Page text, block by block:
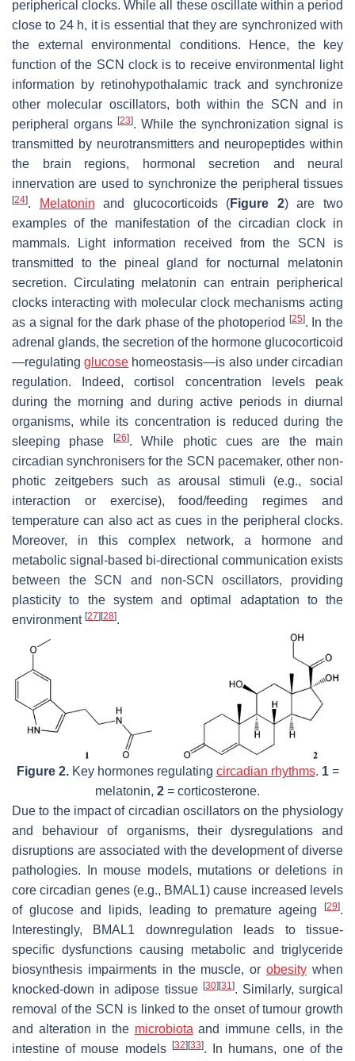
peripherical clocks. While all these oscillate within a period
close to 24 h, it is essential that they are synchronized with
the external environmental conditions. Hence, the key
function of the SCN clock is to receive environmental light
information by retinohypothalamic track and synchronize
other molecular oscillators, both within the SCN and in
peripheral organs[23]. While the synchronization signal is
transmitted by neurotransmitters and neuropeptides within
the brain regions, hormonal secretion and neural
innervation are used to synchronize the peripheral tissues
[24]. Melatonin and glucocorticoids (Figure 2) are two
examples of the manifestation of the circadian clock in
mammals. Light information received from the SCN is
transmitted to the pineal gland for nocturnal melatonin
secretion. Circulating melatonin can entrain peripherical
clocks interacting with molecular clock mechanisms acting
as a signal for the dark phase of the photoperiod
[25]. In the
adrenal glands, the secretion of the hormone glucocorticoid
—regulatingglucose homeostasis—is also under circadian
regulation. Indeed, cortisol concentration levels peak
during the morning and during active periods in diurnal
organisms, while its concentration is reduced during the
sleeping phase
[26]. While photic cues are the main
circadian synchronisers for the SCN pacemaker, other non-
photic zeitgebers such as arousal stimuli (e.g., social
interaction or exercise), food/feeding regimes and
temperature can also act as cues in the peripheral clocks.
Moreover, in this complex network, a hormone and
metabolic signal-based bi-directional communication exists
between the SCN and non-SCN oscillators, providing
plasticity to the system and optimal adaptation to the
environment [27] [28].
Figure 2.Key hormones regulating circadian rhythms. 1=
melatonin, 2 = corticosterone.
Due to the impact of circadian oscillators on the physiology
and behaviour of organisms, their dysregulations and
disruptions are associated with the development of diverse
pathologies. In mouse models, mutations or deletions in
core circadian genes (e.g., BMAL1) cause increased levels
of glucose and lipids, leading to premature ageing
[29].
Interestingly, BMAL1 downregulation leads to tissue-
specific dysfunctions causing metabolic and triglyceride
biosynthesis impairments in the muscle, orobesity when
knocked-down in adipose tissue [30] [31]. Similarly, surgical
removal of the SCN is linked to the onset of tumour growth
and alteration in the microbiota and immune cells, in the
intestine of mouse models
[32] [33]. In humans, one of the